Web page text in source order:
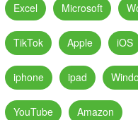
Excel Microsoft
TikTok Apple iOS
iphone ipad
YouTube Amazon